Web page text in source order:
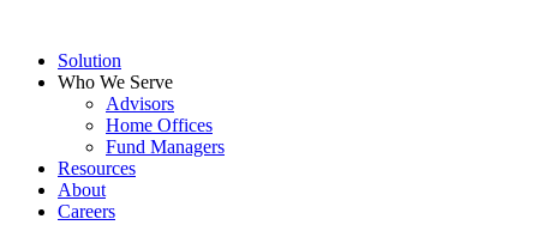
Solution
Who We Serve
Advisors
Home Offices
Fund Managers
Resources
About
Careers